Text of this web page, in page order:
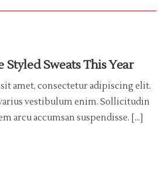
Styled Sweats This Year
amet, consectetur adipiscing elit.
vestibulum enim. Sollicitudin
arcu accumsan suspendisse. […]